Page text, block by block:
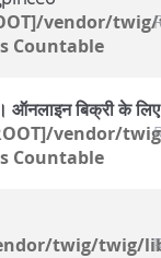
vendor/
Countable
बिक्री के
vendor/
Countable
twig/twig/